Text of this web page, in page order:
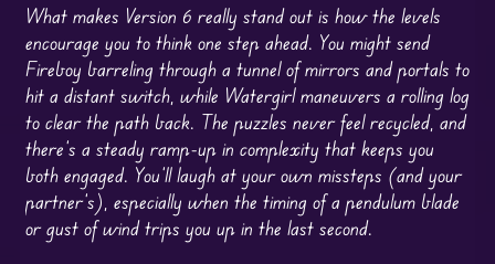
What makes Version 6 really stand out is how the levels
encourage you to think one step ahead. You might send
Fireboy barreling through a tunnel of mirrors and portals to
hit a distant switch, while Watergirl maneuvers a rolling log
to clear the path back. The puzzles never feel recycled, and
there’s a steady ramp-up in complexity that keeps you
both engaged. You’ll laugh at your own missteps (and your
partner’s), especially when the timing of a pendulum blade
or gust of wind trips you up in the last second.